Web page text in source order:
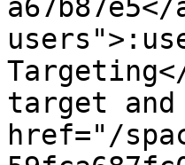
target
href="/